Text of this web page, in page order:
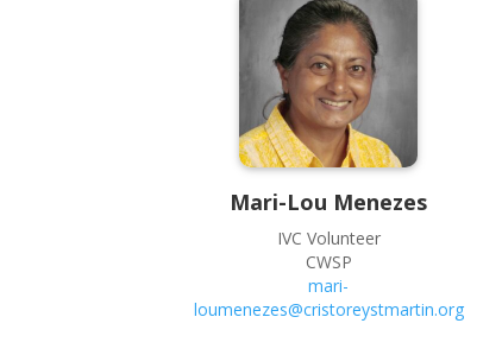
Mari-Lou Menezes
IVC Volunteer
CWSP
mari-
loumenezes@cristoreystmartin.org